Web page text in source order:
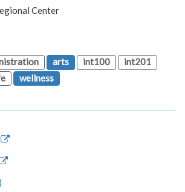
Center
arts int100
int201
wellness